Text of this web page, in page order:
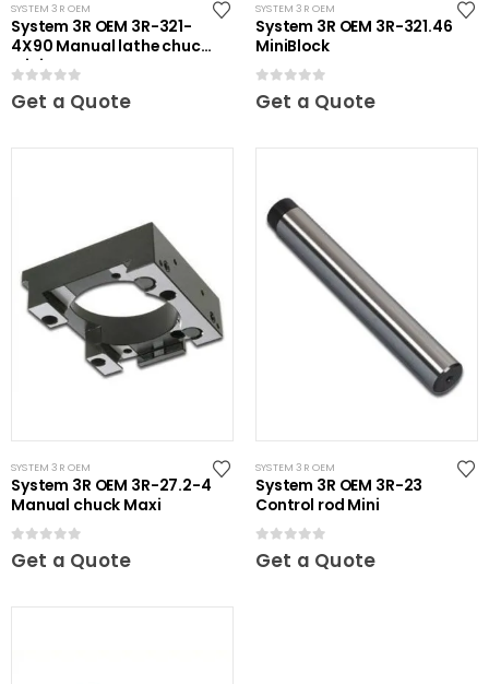
SYSTEM 3R OEM
System 3R OEM 3R-321-
4X90 Manual lathe chuck
Mini
0out of 5
Get a Quote
SYSTEM 3R OEM
System 3R OEM 3R-321.46
MiniBlock
0out of 5
Get a Quote
SYSTEM 3R OEM
System 3R OEM 3R-27.2-4
Manual chuck Maxi
Get a Quote
SYSTEM 3R OEM
System 3R OEM 3R-23
Control rod Mini
Get a Quote